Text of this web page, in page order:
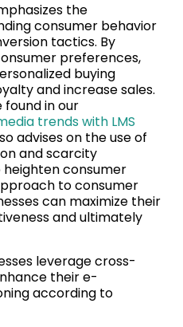
the
consumer behavior
tactics. By
preferences,
buying
and increase sales.
in our
trends with LMS
advises on the use of
and scarcity
consumer
to consumer
can maximize their
and ultimately
leverage cross-
their e-
according to